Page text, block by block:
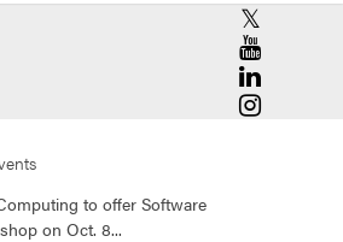
RCAC X
RCAC
RCAC
RCAC
to offer Software
on Oct. 8...